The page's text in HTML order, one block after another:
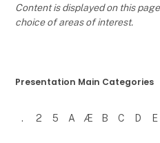
Content is displayed on this
choice of areas of interest.
Presentation Main Categories
Filtrer resultater
. 2 5 A Æ B C D E